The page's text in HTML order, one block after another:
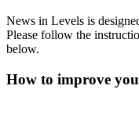
News in Levels is
Please follow the
below.
How to improve